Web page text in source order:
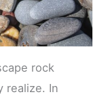
rock
realize. In